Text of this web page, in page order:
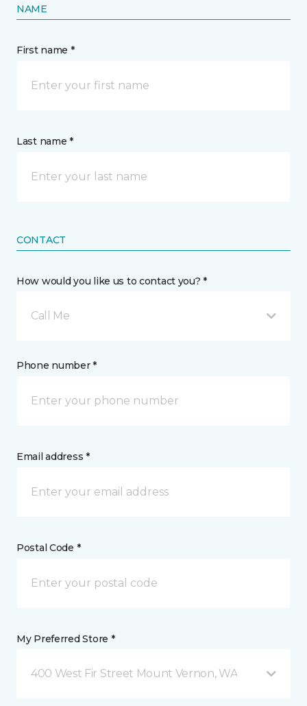
NAME
First name *
Last name *
CONTACT
How would you like us to contact you? *
Call Me
Phone number *
Email address *
Postal Code *
My Preferred Store *
400 West Fir Street Mount Vernon, WA